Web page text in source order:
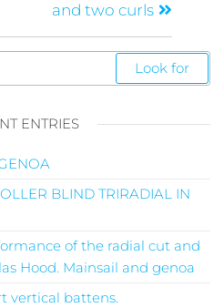
and two curls
ENTRIES
BLIND TRIRADIAL IN
of the radial cut and
Hood. Mainsail and genoa
vertical battens.